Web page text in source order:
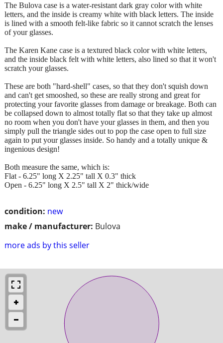
condition: new
make / manufacturer: Bulova
more ads by this seller
The Bulova case is a water-resistant dark gray color with white
letters, and the inside is creamy white with black letters. The inside
is lined with a smooth felt-like fabric so it cannot scratch the lenses
of your glasses.
The Karen Kane case is a textured black color with white letters,
and the inside black felt with white letters, also lined so that it won't
scratch your glasses.
These are both "hard-shell" cases, so that they don't squish down
and can't get smooshed, so these are really strong and great for
protecting your favorite glasses from damage or breakage. Both can
be collapsed down to almost totally flat so that they take up almost
no room when you don't have your glasses in them, and then you
simply pull the triangle sides out to pop the case open to full size
again to put your glasses inside. So handy and a totally unique &
ingenious design!
Both measure the same, which is:
Flat - 6.25" long X 2.25" tall X 0.3" thick
Open - 6.25" long X 2.5" tall X 2" thick/wide